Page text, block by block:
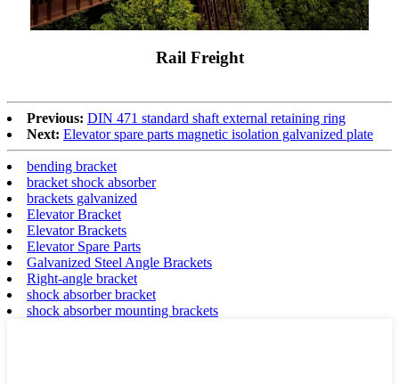
Rail Freight
Previous: DIN 471 standard shaft external retaining ring
Next: Elevator spare parts magnetic isolation galvanized plate
bending bracket
bracket shock absorber
brackets galvanized
Elevator Bracket
Elevator Brackets
Elevator Spare Parts
Galvanized Steel Angle Brackets
Right-angle bracket
shock absorber bracket
shock absorber mounting brackets